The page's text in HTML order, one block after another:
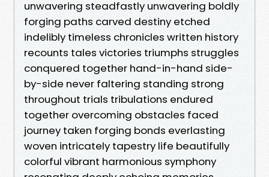
unwavering steadfastly unwavering boldly
forging paths carved destiny etched
indelibly timeless chronicles written history
recounts tales victories triumphs struggles
conquered together hand-in-hand side-
by-side never faltering standing strong
throughout trials tribulations endured
together overcoming obstacles faced
journey taken forging bonds everlasting
woven intricately tapestry life beautifully
colorful vibrant harmonious symphony